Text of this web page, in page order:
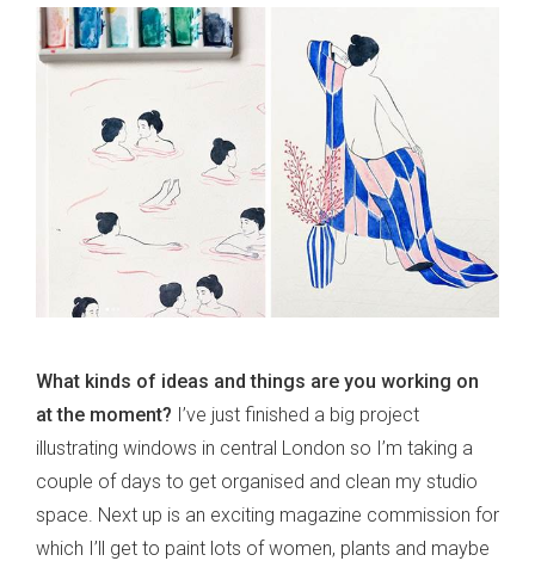
What kinds of ideas and things are you working on
at the moment? I’ve just finished a big project
illustrating windows in central London so I’m taking a
couple of days to get organised and clean my studio
space. Next up is an exciting magazine commission for
which I’ll get to paint lots of women, plants and maybe